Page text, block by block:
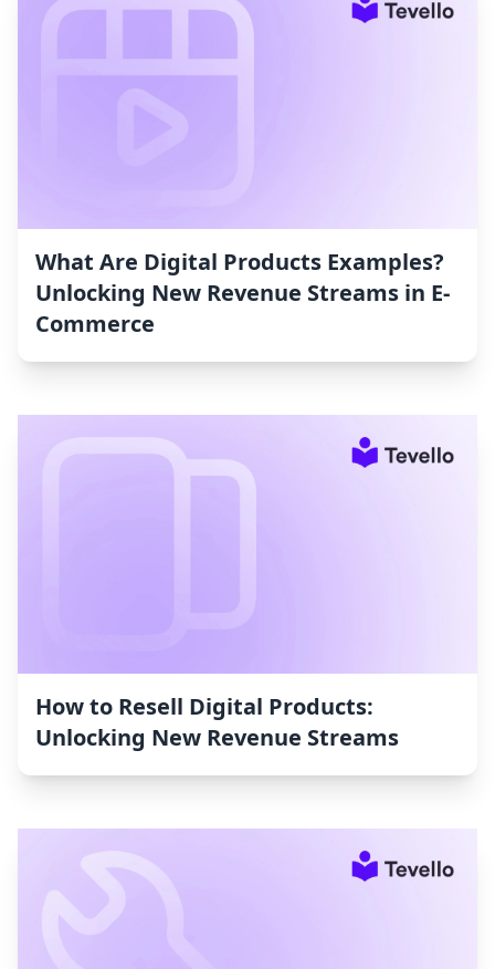
What Are Digital Products Examples?
Unlocking New Revenue Streams in E-
Commerce
How to Resell Digital Products:
Unlocking New Revenue Streams